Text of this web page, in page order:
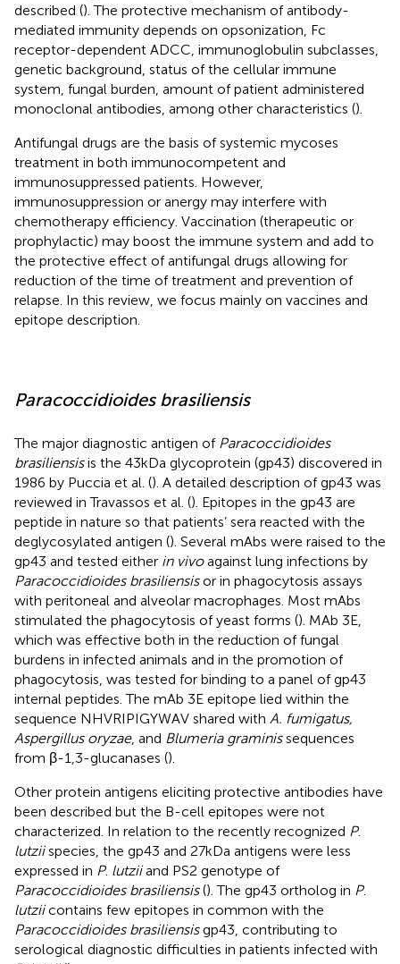
described (). The protective mechanism of antibody-
mediated immunity depends on opsonization, Fc
receptor-dependent ADCC, immunoglobulin subclasses,
genetic background, status of the cellular immune
system, fungal burden, amount of patient administered
monoclonal antibodies, among other characteristics ().
Antifungal drugs are the basis of systemic mycoses
treatment in both immunocompetent and
immunosuppressed patients. However,
immunosuppression or anergy may interfere with
chemotherapy efficiency. Vaccination (therapeutic or
prophylactic) may boost the immune system and add to
the protective effect of antifungal drugs allowing for
reduction of the time of treatment and prevention of
relapse. In this review, we focus mainly on vaccines and
epitope description.
Paracoccidioides brasiliensis
The major diagnostic antigen of Paracoccidioides
brasiliensisis the 43 kDa glycoprotein (gp43) discovered in
1986 by Puccia et al. (). A detailed description of gp43 was
reviewed in Travassos et al. (). Epitopes in the gp43 are
peptide in nature so that patients’ sera reacted with the
deglycosylated antigen (). Several mAbs were raised to the
gp43 and tested either in vivoagainst lung infections by
Paracoccidioides brasiliensisor in phagocytosis assays
with peritoneal and alveolar macrophages. Most mAbs
stimulated the phagocytosis of yeast forms (). MAb 3E,
which was effective both in the reduction of fungal
burdens in infected animals and in the promotion of
phagocytosis, was tested for binding to a panel of gp43
internal peptides. The mAb 3E epitope lied within the
sequence NHVRIPIGYWAV shared with A. fumigatus,
Aspergillus oryzae, and Blumeria graminissequences
from β-1,3-glucanases ().
Other protein antigens eliciting protective antibodies have
been described but the B-cell epitopes were not
characterized. In relation to the recently recognized P.
lutziispecies, the gp43 and 27 kDa antigens were less
expressed in P. lutziiand PS2 genotype of
Paracoccidioides brasiliensis(). The gp43 ortholog in P.
lutziicontains few epitopes in common with the
Paracoccidioides brasiliensisgp43, contributing to
serological diagnostic difficulties in patients infected with